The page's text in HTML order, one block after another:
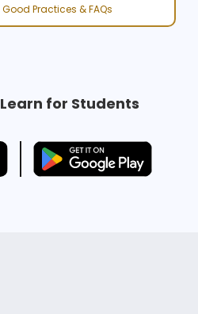
Practices & FAQs
for Students